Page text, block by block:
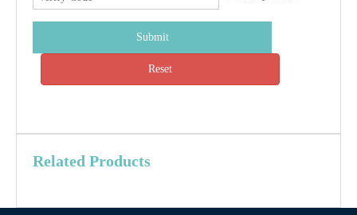
Submit
Reset
Related Products